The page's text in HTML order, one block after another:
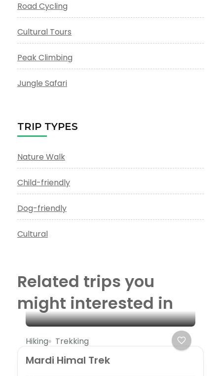
Road Cycling
Cultural Tours
Peak Climbing
Jungle Safari
TRIP TYPES
Nature Walk
Child-friendly
Dog-friendly
Cultural
Related trips you
might interested in
Hiking Trekking
Mardi Himal Trek